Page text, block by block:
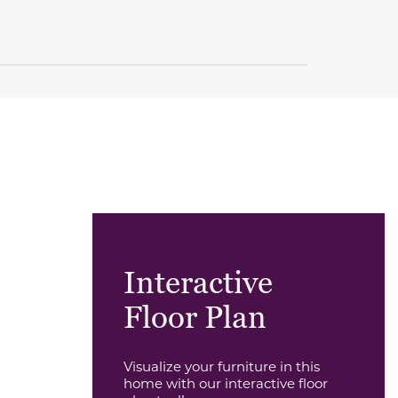
Interactive
Floor Plan
Visualize your furniture in this
home with our interactive floor